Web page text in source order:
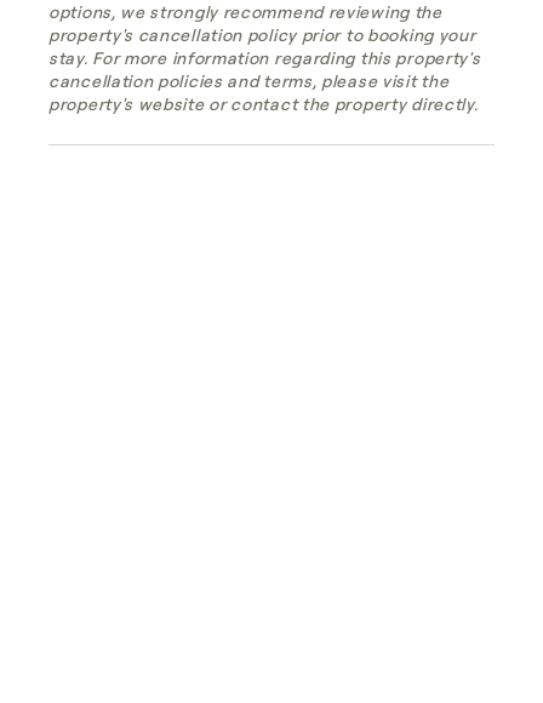
options, we strongly recommend reviewing the
property's cancellation policy prior to booking your
stay. For more information regarding this property's
cancellation policies and terms, please visit the
property's website or contact the property directly.